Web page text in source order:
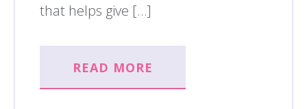
that helps give […]
READ MORE